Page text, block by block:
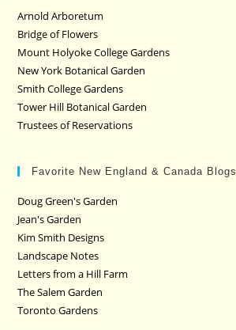
Arnold Arboretum
Bridge of Flowers
Mount Holyoke College Gardens
New York Botanical Garden
Smith College Gardens
Tower Hill Botanical Garden
Trustees of Reservations
Favorite New England & Canada Blogs
Doug Green's Garden
Jean's Garden
Kim Smith Designs
Landscape Notes
Letters from a Hill Farm
The Salem Garden
Toronto Gardens